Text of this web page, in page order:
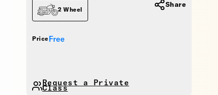
Price Free
2 Wheel
Request a Private
Class
Share